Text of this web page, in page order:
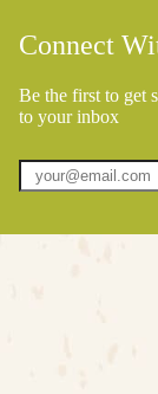
Connect
Be the first to get
to your inbox